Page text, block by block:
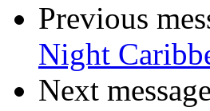
Previous
Night
Next